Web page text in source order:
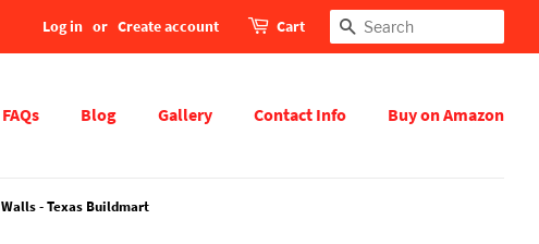
Log in or Create account Cart Search
FAQs Blog Gallery Contact Info Buy on Amazon
- Texas Buildmart